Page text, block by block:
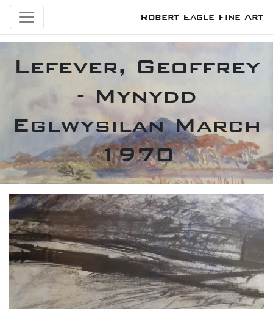
Robert Eagle Fine Art
Lefever, Geoffrey
- Mynydd
Eglwysilan March
1970